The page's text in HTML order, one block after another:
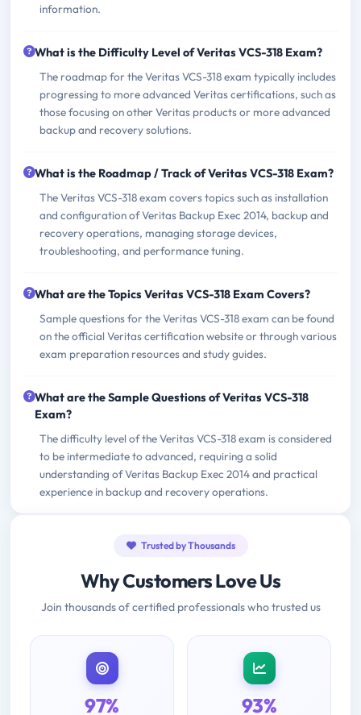
information.
What is the Difficulty Level of Veritas VCS-318 Exam?
The roadmap for the Veritas VCS-318 exam typically includes
progressing to more advanced Veritas certifications, such as
those focusing on other Veritas products or more advanced
backup and recovery solutions.
What is the Roadmap / Track of Veritas VCS-318 Exam?
The Veritas VCS-318 exam covers topics such as installation
and configuration of Veritas Backup Exec 2014, backup and
recovery operations, managing storage devices,
troubleshooting, and performance tuning.
What are the Topics Veritas VCS-318 Exam Covers?
Sample questions for the Veritas VCS-318 exam can be found
on the official Veritas certification website or through various
exam preparation resources and study guides.
What are the Sample Questions of Veritas VCS-318
Exam?
The difficulty level of the Veritas VCS-318 exam is considered
to be intermediate to advanced, requiring a solid
understanding of Veritas Backup Exec 2014 and practical
experience in backup and recovery operations.
Trusted by Thousands
Why Customers Love Us
Join thousands of certified professionals who trusted us
97% 93%